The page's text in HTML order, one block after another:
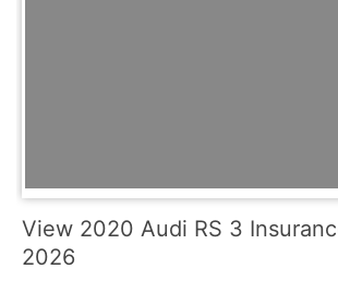
View 2020 Audi RS 3
2026